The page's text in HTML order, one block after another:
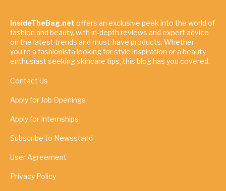
InsideTheBag.net offers an exclusive peek into the world of
fashion and beauty, with in-depth reviews and expert advice
on the latest trends and must-have products. Whether
you're a fashionista looking for style inspiration or a beauty
enthusiast seeking skincare tips, this blog has you covered.
Contact Us
Apply for Job Openings
Apply for Internships
Subscribe to Newsstand
User Agreement
Privacy Policy